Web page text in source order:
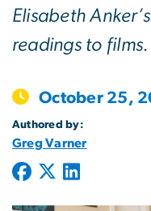
Elisabeth
readings to films.
October 25,
Authored by:
Greg Varner